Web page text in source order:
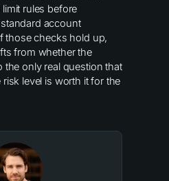
rules before
account
those checks hold up,
from whether the
the only real question that
level is worth it for the